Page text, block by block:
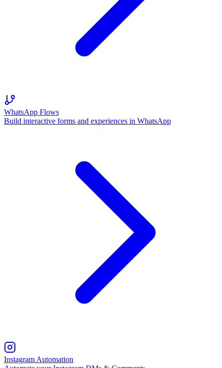
WhatsApp Flows
Build interactive forms and experiences in WhatsApp
Instagram Automation